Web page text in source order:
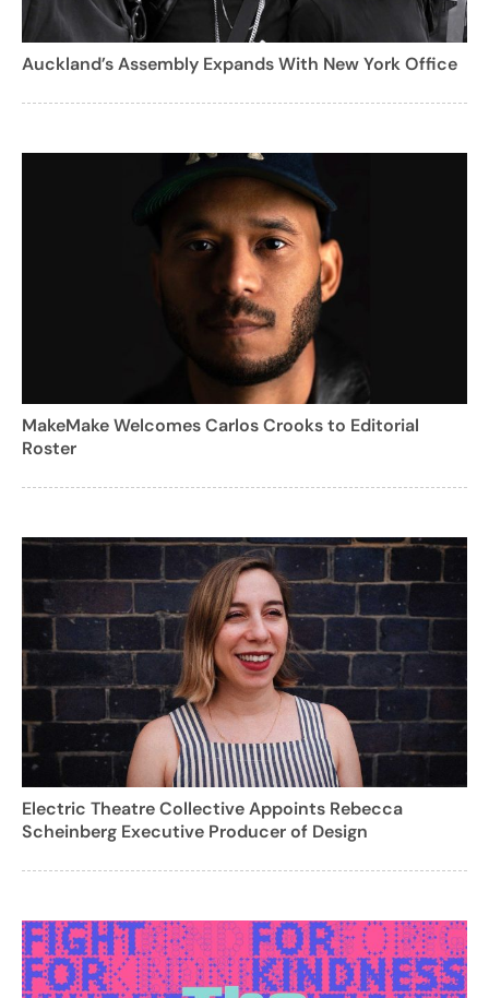
Auckland’s Assembly Expands With New York Office
MakeMake Welcomes Carlos Crooks to Editorial
Roster
Electric Theatre Collective Appoints Rebecca
Scheinberg Executive Producer of Design